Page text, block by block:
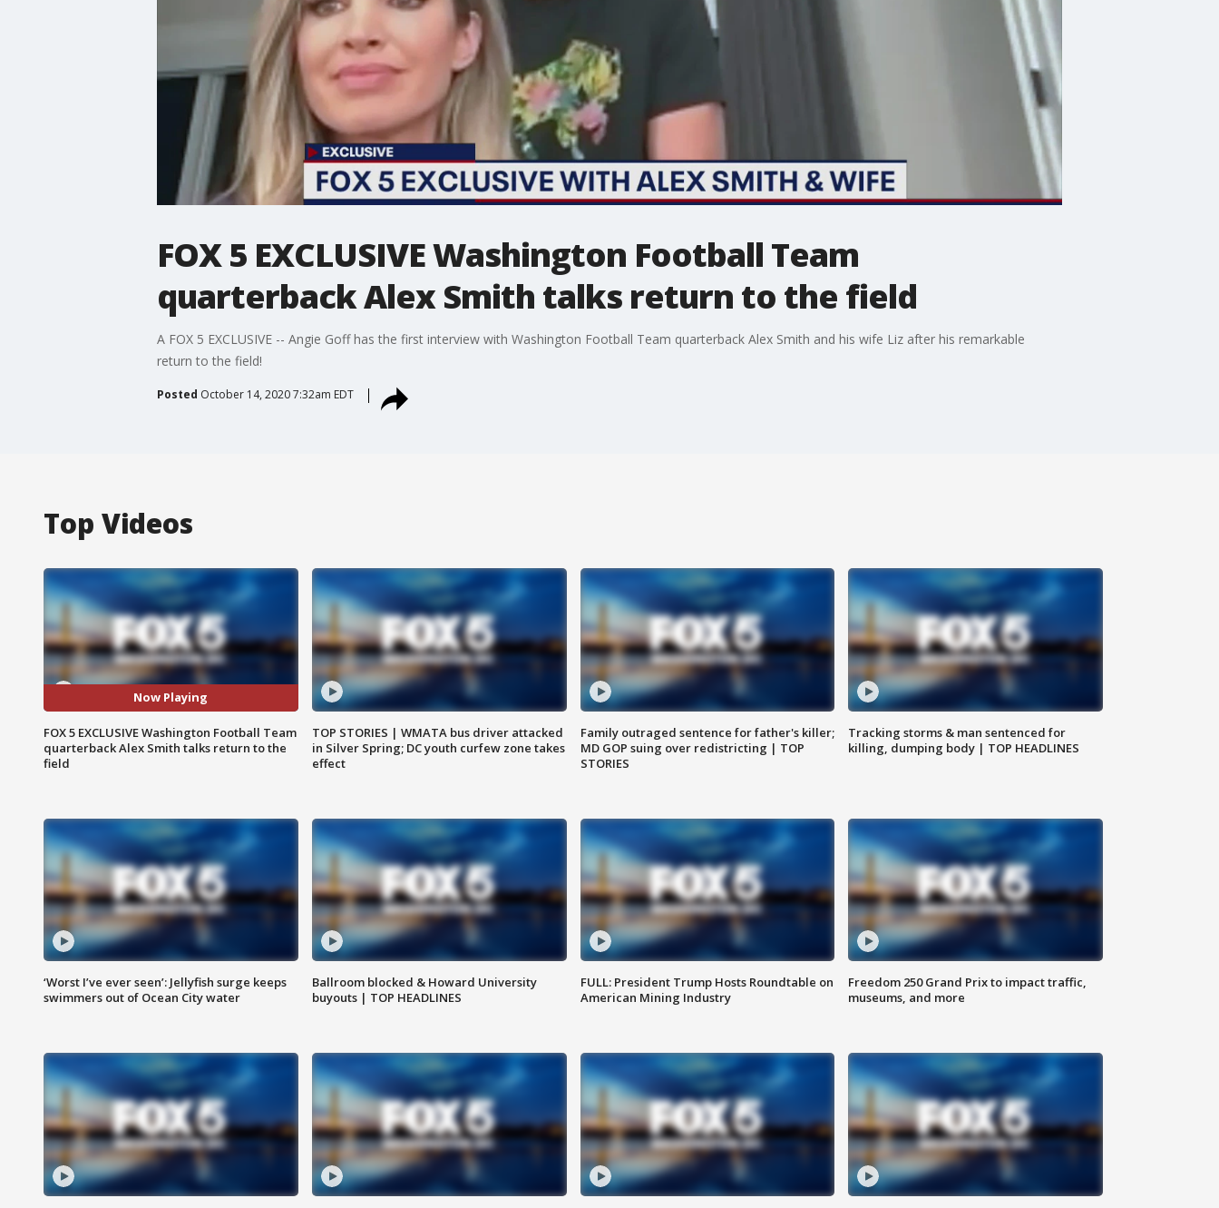
FOX 5 EXCLUSIVE Washington Football Team
quarterback Alex Smith talks return to the field
A FOX 5 EXCLUSIVE -- Angie Goff has the first interview with Washington Football Team quarterback Alex Smith and his wife Liz after his remarkable
return to the field!
Posted October 14, 2020 7:32am EDT
Top Videos
Now Playing
FOX 5 EXCLUSIVE Washington Football Team
quarterback Alex Smith talks return to the
field
TOP STORIES | WMATA bus driver attacked
in Silver Spring; DC youth curfew zone takes
effect
Family outraged sentence for father's killer;
MD GOP suing over redistricting | TOP
STORIES
Tracking storms & man sentenced for
killing, dumping body | TOP HEADLINES
‘Worst I’ve ever seen’: Jellyfish surge keeps
swimmers out of Ocean City water
Ballroom blocked & Howard University
buyouts | TOP HEADLINES
FULL: President Trump Hosts Roundtable on
American Mining Industry
Freedom 250 Grand Prix to impact traffic,
museums, and more